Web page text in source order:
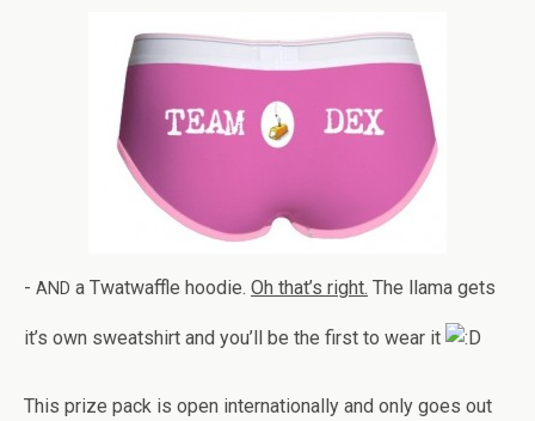
- AND a Twat­waf­fle hoodie. Oh that’s right. The llama gets
it’s own sweat­shirt and you’ll be the first to wear it
This prize pack is open inter­na­tion­ally and only goes out